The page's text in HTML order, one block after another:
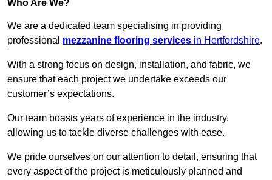
Who Are We?
We are a dedicated team specialising in providing
professional mezzanine flooring services in Hertfordshire.
With a strong focus on design, installation, and fabric, we
ensure that each project we undertake exceeds our
customer’s expectations.
Our team boasts years of experience in the industry,
allowing us to tackle diverse challenges with ease.
We pride ourselves on our attention to detail, ensuring that
every aspect of the project is meticulously planned and